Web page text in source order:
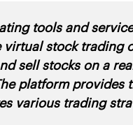
tools and
virtual stock trading
sell stocks on a
platform provides
various trading